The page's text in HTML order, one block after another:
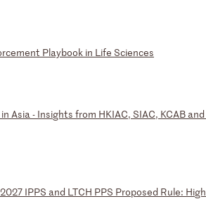
rcement Playbook in Life Sciences
in Asia- Insights from HKIAC, SIAC, KCAB and
2027 IPPS and LTCH PPS Proposed Rule: High